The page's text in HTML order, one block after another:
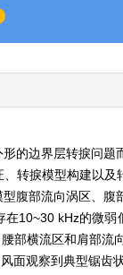
的边界层转捩问
转捩模型构建以
腹部流向涡区、
10~30 kHz的微
部横流区和肩部
面观察到典型锯